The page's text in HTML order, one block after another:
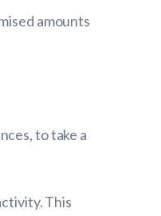
amounts
to take a
This